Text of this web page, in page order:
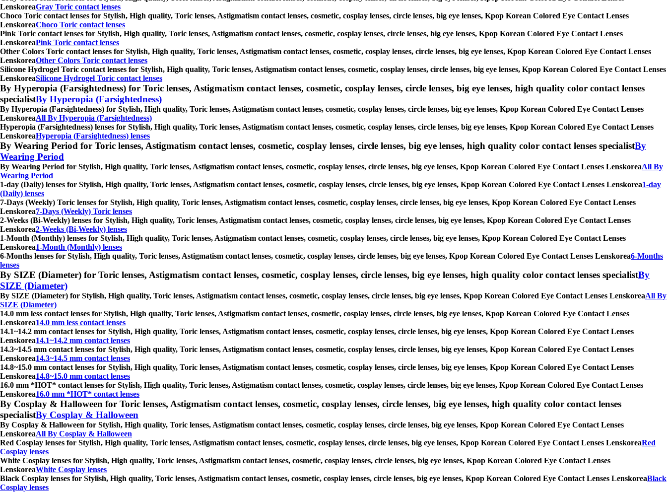
LenskoreaGray Toric contact lenses
Choco Toric contact lenses for Stylish, High quality, Toric lenses, Astigmatism contact lenses, cosmetic, cosplay lenses, circle lenses, big eye lenses, Kpop Korean Colored Eye Contact Lenses
LenskoreaChoco Toric contact lenses
Pink Toric contact lenses for Stylish, High quality, Toric lenses, Astigmatism contact lenses, cosmetic, cosplay lenses, circle lenses, big eye lenses, Kpop Korean Colored Eye Contact Lenses
LenskoreaPink Toric contact lenses
Other Colors Toric contact lenses for Stylish, High quality, Toric lenses, Astigmatism contact lenses, cosmetic, cosplay lenses, circle lenses, big eye lenses, Kpop Korean Colored Eye Contact Lenses
LenskoreaOther Colors Toric contact lenses
Silicone Hydrogel Toric contact lenses for Stylish, High quality, Toric lenses, Astigmatism contact lenses, cosmetic, cosplay lenses, circle lenses, big eye lenses, Kpop Korean Colored Eye Contact Lenses
LenskoreaSilicone Hydrogel Toric contact lenses
By Hyperopia (Farsightedness) for Toric lenses, Astigmatism contact lenses, cosmetic, cosplay lenses, circle lenses, big eye lenses, high quality color contact lenses
specialistBy Hyperopia (Farsightedness)
By Hyperopia (Farsightedness) for Stylish, High quality, Toric lenses, Astigmatism contact lenses, cosmetic, cosplay lenses, circle lenses, big eye lenses, Kpop Korean Colored Eye Contact Lenses
LenskoreaAll By Hyperopia (Farsightedness)
Hyperopia (Farsightedness) lenses for Stylish, High quality, Toric lenses, Astigmatism contact lenses, cosmetic, cosplay lenses, circle lenses, big eye lenses, Kpop Korean Colored Eye Contact Lenses
LenskoreaHyperopia (Farsightedness) lenses
By Wearing Period for Toric lenses, Astigmatism contact lenses, cosmetic, cosplay lenses, circle lenses, big eye lenses, high quality color contact lenses specialistBy
Wearing Period
By Wearing Period for Stylish, High quality, Toric lenses, Astigmatism contact lenses, cosmetic, cosplay lenses, circle lenses, big eye lenses, Kpop Korean Colored Eye Contact Lenses LenskoreaAll By
Wearing Period
1-day (Daily) lenses for Stylish, High quality, Toric lenses, Astigmatism contact lenses, cosmetic, cosplay lenses, circle lenses, big eye lenses, Kpop Korean Colored Eye Contact Lenses Lenskorea1-day
(Daily) lenses
7-Days (Weekly) Toric lenses for Stylish, High quality, Toric lenses, Astigmatism contact lenses, cosmetic, cosplay lenses, circle lenses, big eye lenses, Kpop Korean Colored Eye Contact Lenses
Lenskorea7-Days (Weekly) Toric lenses
2-Weeks (Bi-Weekly) lenses for Stylish, High quality, Toric lenses, Astigmatism contact lenses, cosmetic, cosplay lenses, circle lenses, big eye lenses, Kpop Korean Colored Eye Contact Lenses
Lenskorea2-Weeks (Bi-Weekly) lenses
1-Month (Monthly) lenses for Stylish, High quality, Toric lenses, Astigmatism contact lenses, cosmetic, cosplay lenses, circle lenses, big eye lenses, Kpop Korean Colored Eye Contact Lenses
Lenskorea1-Month (Monthly) lenses
6-Months lenses for Stylish, High quality, Toric lenses, Astigmatism contact lenses, cosmetic, cosplay lenses, circle lenses, big eye lenses, Kpop Korean Colored Eye Contact Lenses Lenskorea6-Months
lenses
By SIZE (Diameter) for Toric lenses, Astigmatism contact lenses, cosmetic, cosplay lenses, circle lenses, big eye lenses, high quality color contact lenses specialistBy
SIZE (Diameter)
By SIZE (Diameter) for Stylish, High quality, Toric lenses, Astigmatism contact lenses, cosmetic, cosplay lenses, circle lenses, big eye lenses, Kpop Korean Colored Eye Contact Lenses LenskoreaAll By
SIZE (Diameter)
14.0 mm less contact lenses for Stylish, High quality, Toric lenses, Astigmatism contact lenses, cosmetic, cosplay lenses, circle lenses, big eye lenses, Kpop Korean Colored Eye Contact Lenses
Lenskorea14.0 mm less contact lenses
14.1~14.2 mm contact lenses for Stylish, High quality, Toric lenses, Astigmatism contact lenses, cosmetic, cosplay lenses, circle lenses, big eye lenses, Kpop Korean Colored Eye Contact Lenses
Lenskorea14.1~14.2 mm contact lenses
14.3~14.5 mm contact lenses for Stylish, High quality, Toric lenses, Astigmatism contact lenses, cosmetic, cosplay lenses, circle lenses, big eye lenses, Kpop Korean Colored Eye Contact Lenses
Lenskorea14.3~14.5 mm contact lenses
14.8~15.0 mm contact lenses for Stylish, High quality, Toric lenses, Astigmatism contact lenses, cosmetic, cosplay lenses, circle lenses, big eye lenses, Kpop Korean Colored Eye Contact Lenses
Lenskorea14.8~15.0 mm contact lenses
16.0 mm *HOT* contact lenses for Stylish, High quality, Toric lenses, Astigmatism contact lenses, cosmetic, cosplay lenses, circle lenses, big eye lenses, Kpop Korean Colored Eye Contact Lenses
Lenskorea16.0 mm *HOT* contact lenses
By Cosplay & Halloween for Toric lenses, Astigmatism contact lenses, cosmetic, cosplay lenses, circle lenses, big eye lenses, high quality color contact lenses
specialistBy Cosplay & Halloween
By Cosplay & Halloween for Stylish, High quality, Toric lenses, Astigmatism contact lenses, cosmetic, cosplay lenses, circle lenses, big eye lenses, Kpop Korean Colored Eye Contact Lenses
LenskoreaAll By Cosplay & Halloween
Red Cosplay lenses for Stylish, High quality, Toric lenses, Astigmatism contact lenses, cosmetic, cosplay lenses, circle lenses, big eye lenses, Kpop Korean Colored Eye Contact Lenses LenskoreaRed
Cosplay lenses
White Cosplay lenses for Stylish, High quality, Toric lenses, Astigmatism contact lenses, cosmetic, cosplay lenses, circle lenses, big eye lenses, Kpop Korean Colored Eye Contact Lenses
LenskoreaWhite Cosplay lenses
Black Cosplay lenses for Stylish, High quality, Toric lenses, Astigmatism contact lenses, cosmetic, cosplay lenses, circle lenses, big eye lenses, Kpop Korean Colored Eye Contact Lenses LenskoreaBlack
Cosplay lenses